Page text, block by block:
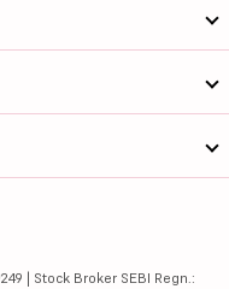
| Stock Broker SEBI Regn.: